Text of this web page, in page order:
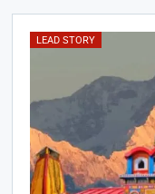
LEAD STORY